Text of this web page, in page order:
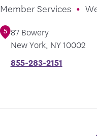
Member Services
5 87 Bowery
New York, NY10002
855-283-2151